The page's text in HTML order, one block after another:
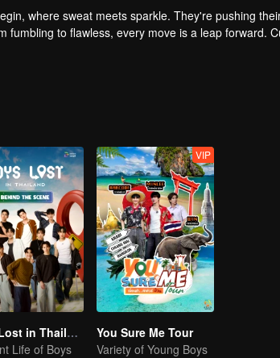
where sweat meets sparkle. They're pushing
to flawless, every move is a leap forward.
Boys Lost in Thailand·Behind the Scene
Life of Boys
VIP
You Sure Me Tour
Variety of Young Boys